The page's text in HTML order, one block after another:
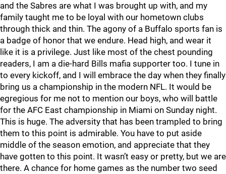
and the Sabres are what I was brought up with, and my
family taught me to be loyal with our hometown clubs
through thick and thin. The agony of a Buffalo sports fan is
a badge of honor that we endure. Head high, and wear it
like it is a privilege. Just like most of the chest pounding
readers, I am a die-hard Bills mafia supporter too. I tune in
to every kickoff, and I will embrace the day when they finally
bring us a championship in the modern NFL. It would be
egregious for me not to mention our boys, who will battle
for the AFC East championship in Miami on Sunday night.
This is huge. The adversity that has been trampled to bring
them to this point is admirable. You have to put aside
middle of the season emotion, and appreciate that they
have gotten to this point. It wasn’t easy or pretty, but we are
there. A chance for home games as the number two seed